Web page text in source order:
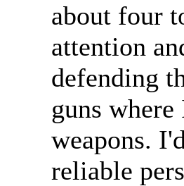
about four
attention
defending
guns
weapons.
reliable